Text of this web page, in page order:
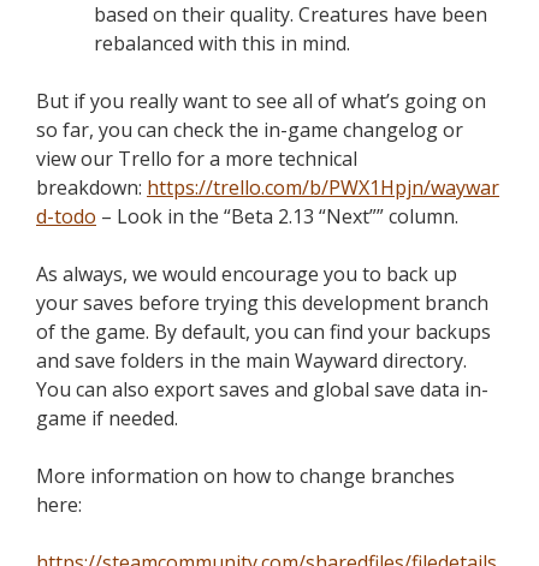
based on their quality. Creatures have been
rebalanced with this in mind.
But if you really want to see all of what’s going on
so far, you can check the in-game changelog or
view our Trello for a more technical
breakdown: https://trello.com/b/PWX1Hpjn/waywar
d-todo – Look in the “Beta 2.13 “Next”” column.
As always, we would encourage you to back up
your saves before trying this development branch
of the game. By default, you can find your backups
and save folders in the main Wayward directory.
You can also export saves and global save data in-
game if needed.
More information on how to change branches
here: